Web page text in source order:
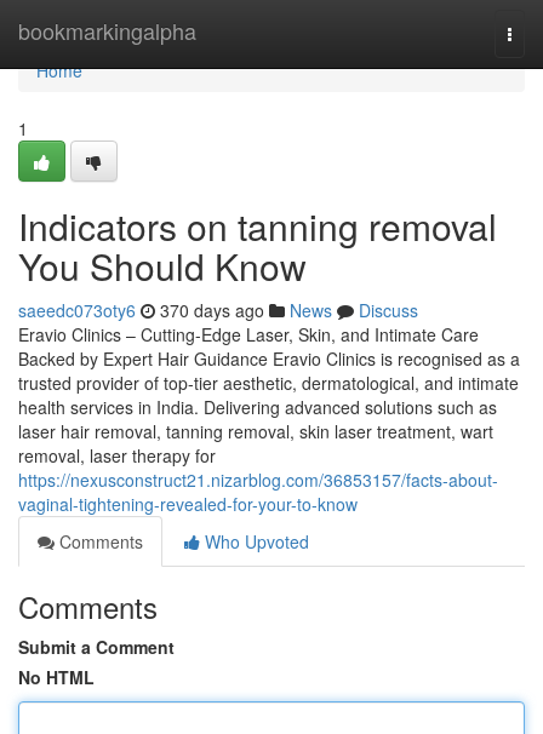
bookmarkingalpha
Home
Home
1
Indicators on tanning removal
You Should Know
saeedc073oty6 370 days ago News
Discuss
Eravio Clinics – Cutting-Edge Laser, Skin, and Intimate Care
Backed by Expert Hair Guidance Eravio Clinics is recognised as a
trusted provider of top-tier aesthetic, dermatological, and intimate
health services in India. Delivering advanced solutions such as
laser hair removal, tanning removal, skin laser treatment, wart
removal, laser therapy for
https://nexusconstruct21.nizarblog.com/36853157/facts-about-
vaginal-tightening-revealed-for-your-to-know
Comments
Who Upvoted
Comments
Submit a Comment
No HTML